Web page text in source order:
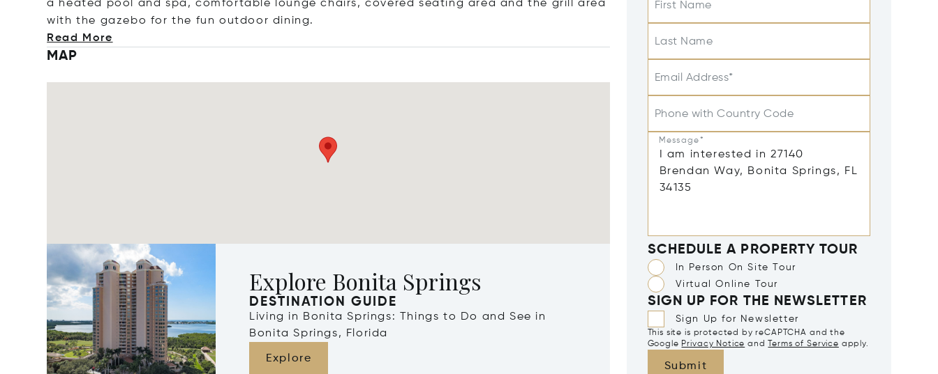
a heated pool and spa, comfortable lounge chairs, covered seating area and the grill area
with the gazebo for the fun outdoor dining.
Read More
MAP
Explore Bonita Springs
DESTINATION GUIDE
Living in Bonita Springs: Things to Do and See in
Bonita Springs, Florida
Explore
First Name
Last Name
Email Address*
Phone with Country Code
Message*
SCHEDULE A PROPERTY TOUR
In Person On Site Tour
Virtual Online Tour
SIGN UP FOR THE NEWSLETTER
Sign Up for Newsletter
This site is protected by reCAPTCHA and the
Google Privacy Notice and Terms of Service apply.
Submit